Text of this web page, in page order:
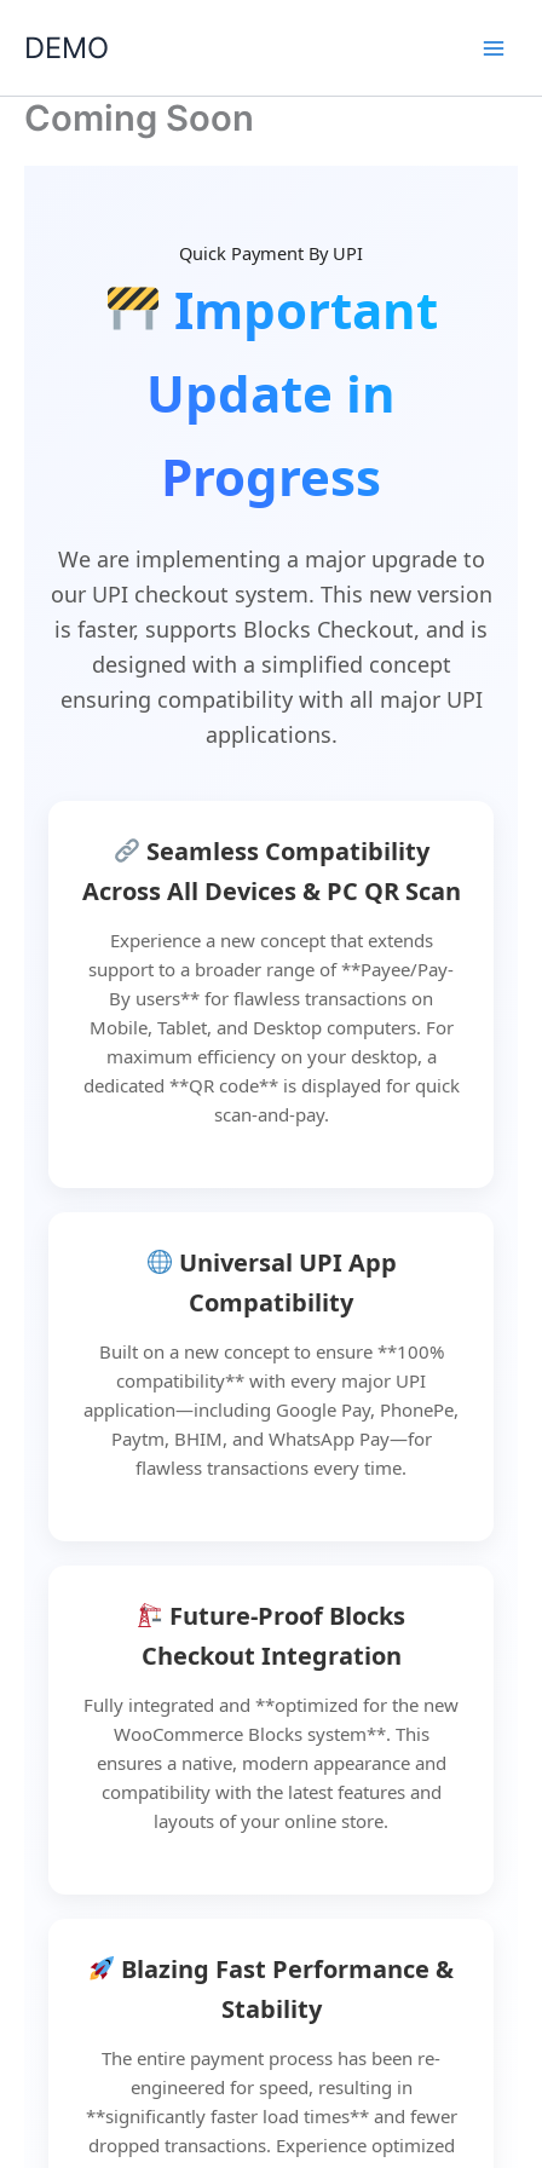
DEMO
Coming Soon
Quick Payment By UPI
Important
Update in
Progress
We are implementing a major upgrade to
our UPI checkout system. This new version
is faster, supports Blocks Checkout, and is
designed with a simplified concept
ensuring compatibility with all major UPI
applications.
Seamless Compatibility
Across All Devices & PC QR Scan
Experience a new concept that extends
support to a broader range of **Payee/Pay-
By users** for flawless transactions on
Mobile, Tablet, and Desktop computers. For
maximum efficiency on your desktop, a
dedicated **QR code** is displayed for quick
scan-and-pay.
Universal UPI App
Compatibility
Built on a new concept to ensure **100%
compatibility** with every major UPI
application—including Google Pay, PhonePe,
Paytm, BHIM, and WhatsApp Pay—for
flawless transactions every time.
Future-Proof Blocks
Checkout Integration
Fully integrated and **optimized for the new
WooCommerce Blocks system**. This
ensures a native, modern appearance and
compatibility with the latest features and
layouts of your online store.
Blazing Fast Performance &
Stability
The entire payment process has been re-
engineered for speed, resulting in
**significantly faster load times** and fewer
dropped transactions. Experience optimized